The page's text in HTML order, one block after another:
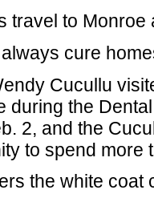
travel to Monroe
cure
Cucullu
during the
2, and the
to spend more
the white coat